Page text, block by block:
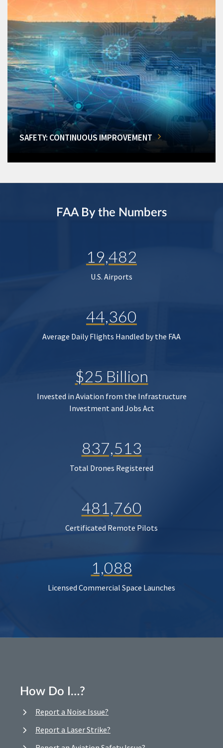
SAFETY: CONTINUOUS IMPROVEMENT
FAA By the Numbers
19,482
U.S. Airports
44,360
Average Daily Flights Handled by the FAA
$25 Billion
Invested in Aviation from the Infrastructure
Investment and Jobs Act
837,513
Total Drones Registered
481,760
Certificated Remote Pilots
1,088
Licensed Commercial Space Launches
How Do I…?
Report a Noise Issue?
Report a Laser Strike?